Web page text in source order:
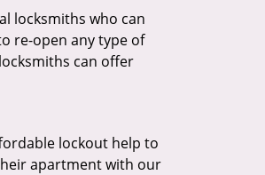
locksmiths who can
re-open any type of
can offer
lockout help to
apartment with our